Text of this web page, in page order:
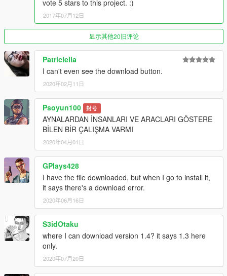
You can find the installation in the readme file.
----Note----
For the addon version, you may has a limit issue when you
install too many cars. So, we prepare a gameconfig.xml for
you, which can remove the limit of game. You can put it into
this path: update/update.rpf/common/data/gameconfig.xml.
remember to backup the original one first.
So simple, isn't it? :)
----List of original vehicle support wipers----
Due to the number of vehicle is too many, so here I will not
write list anymoe, you can find the vehilce list in the images I
update.
----Credits----
--Script--
(1) I'm Not MentaL -- windscreen wipers
and thanks team of script hook v and script hook v .net.
--Modder--
(1) Yoha
(2) I'm Not MentaL
----Change log----
Current: 100%+++++
vote 5 stars to this project. :)
2017年07月12日
显示其他20旧评论
Patriciella
I can't even see the download button.
2020年02月11日
Psoyun100 封号
AYNALARDAN İNSANLARI VE ARACLARI GÖSTERE
BİLEN BİR ÇALIŞMA VARMI
2020年04月01日
GPlays428
I have the file downloaded, but when I go to install it,
it says there's a download error.
2020年06月16日
S3idOtaku
where I can download version 1.4? it says 1.3 here
only.
2020年07月20日